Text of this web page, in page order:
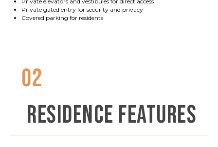
Private gated entry for security and privacy
Covered parking for residents
02
RESIDENCE FEATURES